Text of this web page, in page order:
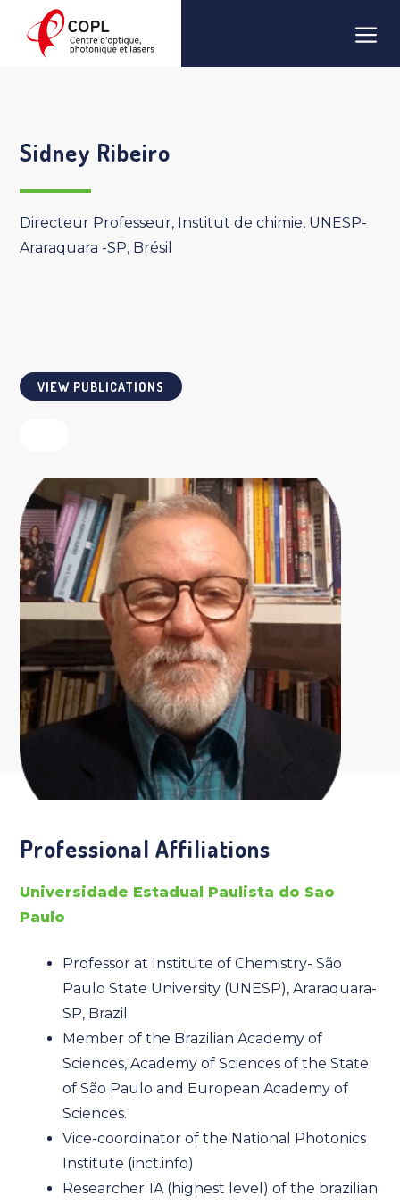
content
Sidney Ribeiro
Directeur Professeur, Institut de chimie, UNESP-
Araraquara -SP, Brésil
VIEW PUBLICATIONS
Professional Affiliations
Universidade Estadual Paulista do Sao
Paulo
Professor at Institute of Chemistry- São
Paulo State University (UNESP), Araraquara-
SP, Brazil
Member of the Brazilian Academy of
Sciences, Academy of Sciences of the State
of São Paulo and European Academy of
Sciences.
Vice-coordinator of the National Photonics
Institute (inct.info)
Researcher 1A (highest level) of the brazilian